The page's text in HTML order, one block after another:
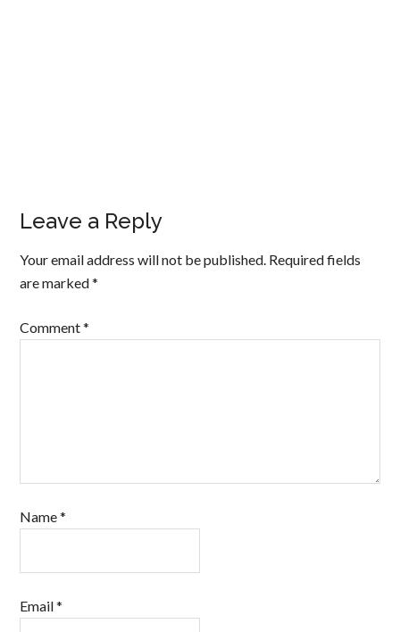
Leave a Reply
Your email address will not be published. Required fields
are marked*
Comment*
Name*
Email*